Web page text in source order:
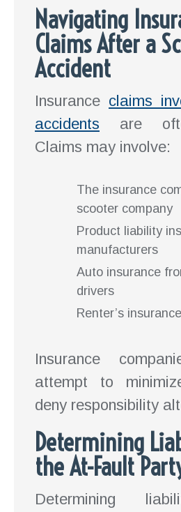
Navigating
Claims After a
Accident
Insurance claims
accidents are
Claims may involve:
The insurance
scooter company
Product liability
manufacturers
Auto insurance
drivers
Renter’s
Insurance
attempt to
deny responsibility
Determining
the At-Fault
Determining